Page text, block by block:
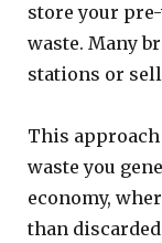
store your
waste. Many
stations or
This
waste you
economy,
than